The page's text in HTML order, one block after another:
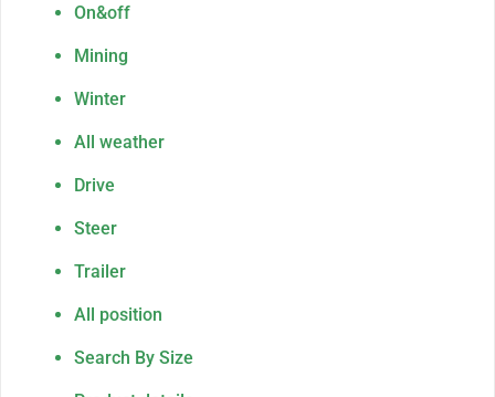
On&off
Mining
Winter
All weather
Drive
Steer
Trailer
All position
Search By Size